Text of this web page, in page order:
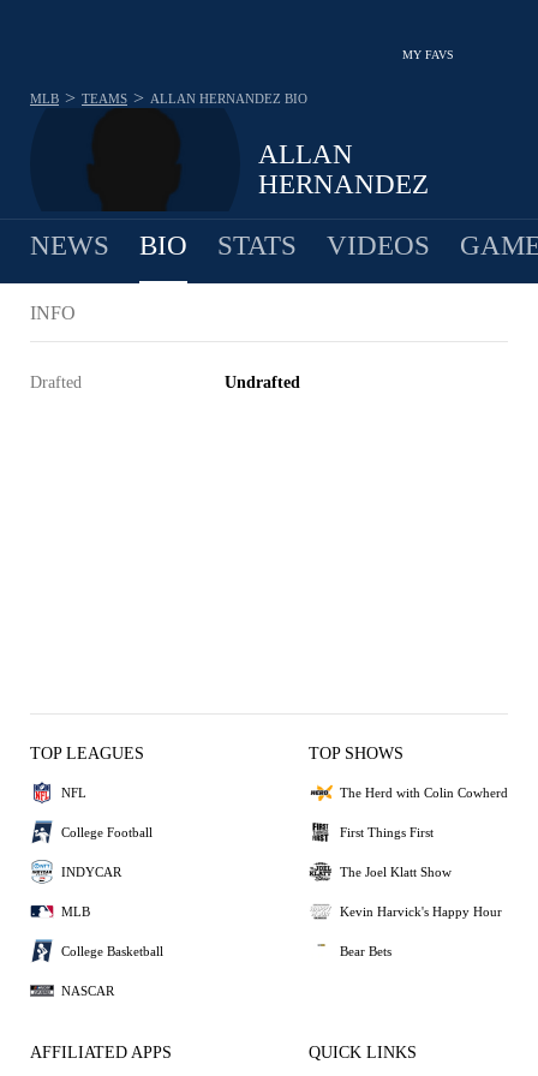
MY FAVS
ALLAN
HERNANDEZ
MLB > TEAMS > ALLAN HERNANDEZ BIO
NEWS BIO STATS VIDEOS
INFO
Drafted Undrafted
TOP LEAGUES
NFL
College Football
INDYCAR
MLB
College Basketball
NASCAR
TOP SHOWS
The Herd with Colin Cowherd
First Things First
The Joel Klatt Show
Kevin Harvick's Happy Hour
Bear Bets
AFFILIATED APPS QUICK LINKS